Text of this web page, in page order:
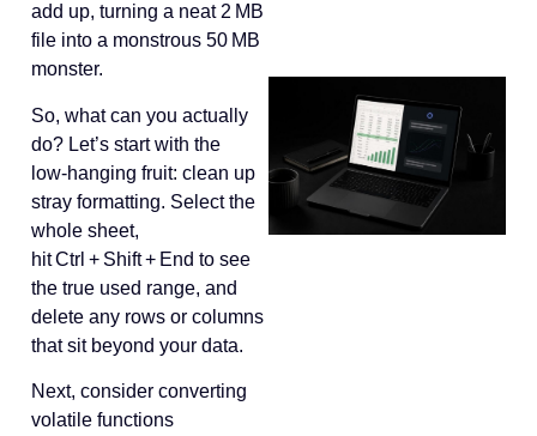
add up, turning a neat 2 MB
file into a monstrous 50 MB
monster.
So, what can you actually
do? Let’s start with the
low‑hanging fruit: clean up
stray formatting. Select the
whole sheet,
hit Ctrl + Shift + End to see
the true used range, and
delete any rows or columns
that sit beyond your data.
Next, consider converting
volatile functions